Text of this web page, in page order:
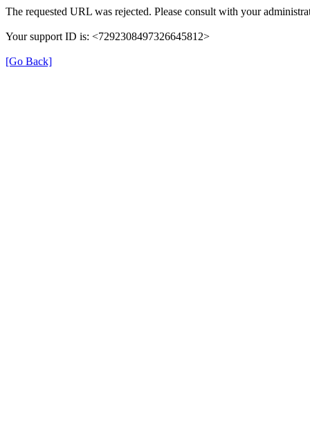
The requested URL was rejected. Please consult with your
Your support ID is: <7292308497326645812>
[Go Back]